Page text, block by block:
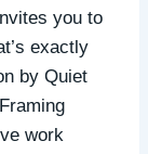
you to
exactly
by Quiet
work